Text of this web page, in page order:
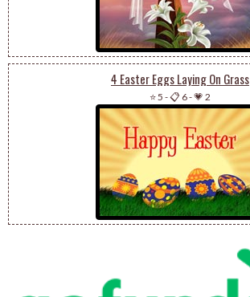
4 Easter Eggs Laying On Grass
⭐ 5 -📋 6-💗 2